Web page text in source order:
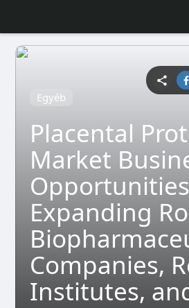
Egyéb
Placental
Market
Expanding
Companies,
Institutes,